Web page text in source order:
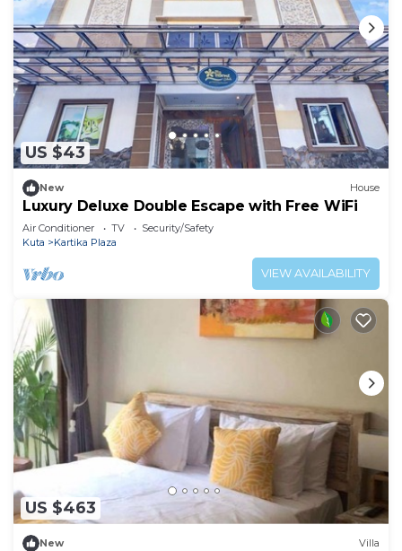
US $43
New House
Luxury Deluxe Double Escape with Free WiFi
Air Conditioner TV
Security/Safety
Kuta
Kartika Plaza
VIEW AVAILABILITY
US $463
New Villa